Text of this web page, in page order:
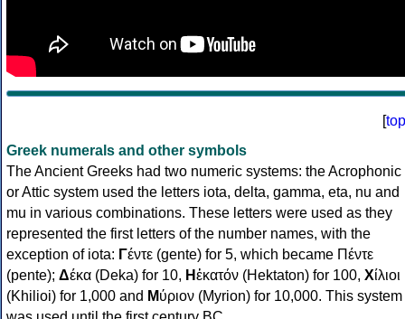
[top
Greek numerals and other symbols
The Ancient Greeks had two numeric systems: the Acrophonic
or Attic system used the letters iota, delta, gamma, eta, nu and
mu in various combinations. These letters were used as they
represented the first letters of the number names, with the
exception of iota: Γέντε (gente) for 5, which became Πέντε
(pente); Δέκα (Deka) for 10, Ηἑκατόν (Hektaton) for 100, Χίλιοι
(Khilioi) for 1,000 and Μύριον (Myrion) for 10,000. This system